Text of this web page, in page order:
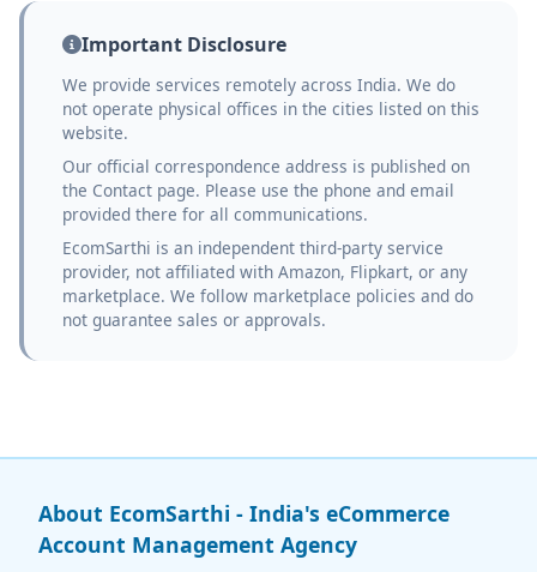
Important Disclosure
We provide services remotely across India. We do
not operate physical offices in the cities listed on this
website.
Our official correspondence address is published on
the Contact page. Please use the phone and email
provided there for all communications.
EcomSarthi is an independent third-party service
provider, not affiliated with Amazon, Flipkart, or any
marketplace. We follow marketplace policies and do
not guarantee sales or approvals.
About EcomSarthi - India's eCommerce
Account Management Agency